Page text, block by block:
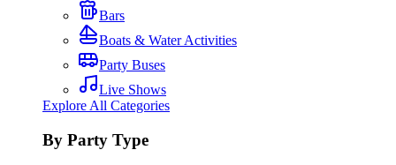
Bars
Boats & Water Activities
Party Buses
Live Shows
Explore All Categories
By Party Type